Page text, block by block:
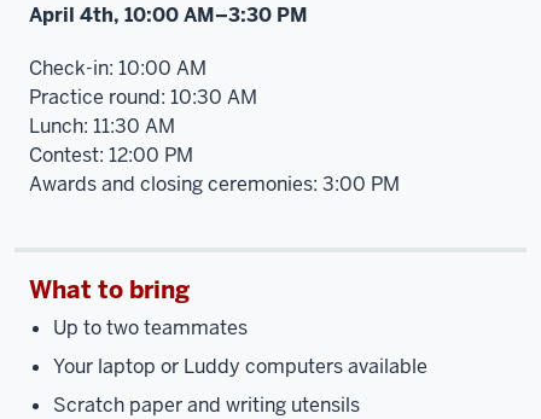
April 4th, 10:00 AM–3:30 PM
Check-in: 10:00 AM
Practice round: 10:30 AM
Lunch: 11:30 AM
Contest: 12:00 PM
Awards and closing ceremonies: 3:00 PM
What to bring
Up to two teammates
Your laptop or Luddy computers available
Scratch paper and writing utensils